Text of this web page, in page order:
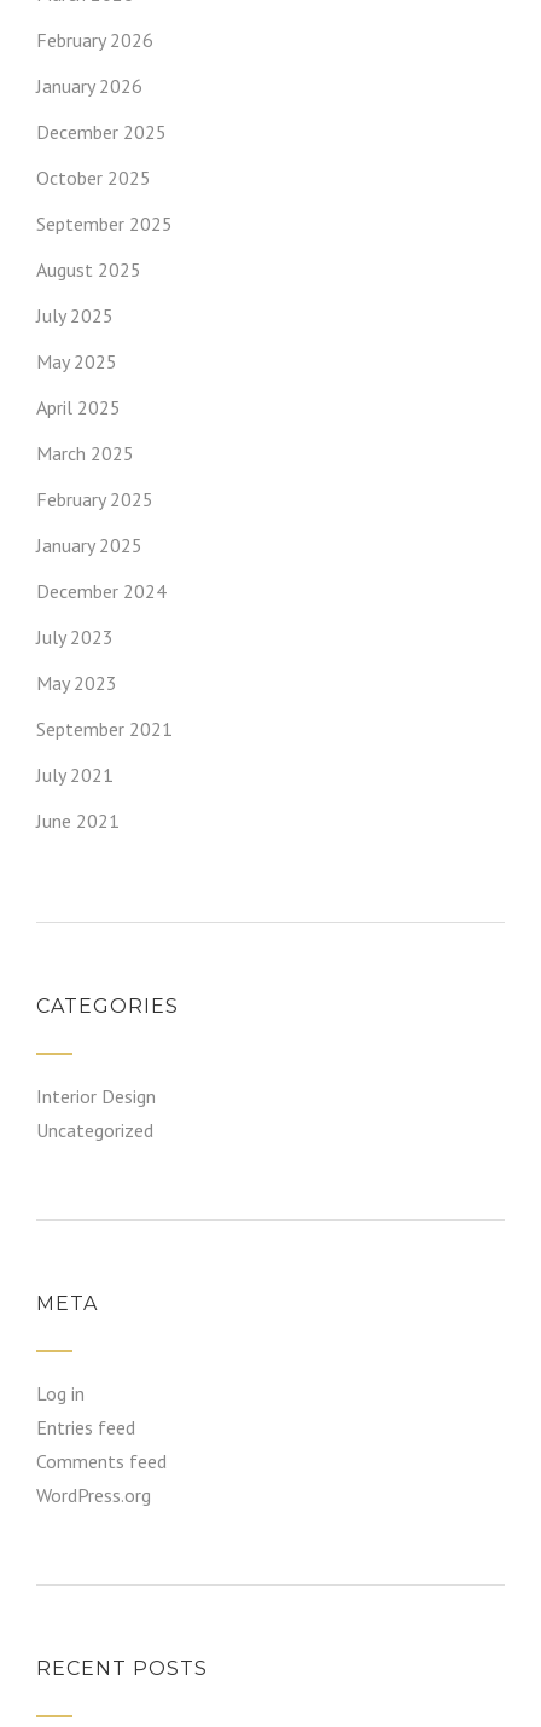
February 2026
January 2026
December 2025
October 2025
September 2025
August 2025
July 2025
May 2025
April 2025
March 2025
February 2025
January 2025
December 2024
July 2023
May 2023
September 2021
July 2021
June 2021
CATEGORIES
Interior Design
Uncategorized
META
Log in
Entries feed
Comments feed
WordPress.org
RECENT POSTS